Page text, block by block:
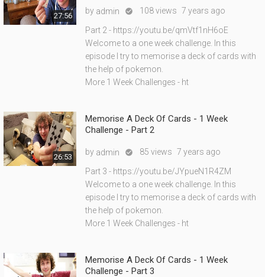
27:56
by admin  108 views 7 years ago
Part 2 - https://youtu.be/qmVtf1nH6oE
Welcome to a one week challenge. In this
episode I try to memorise a deck of cards with
the help of pokemon.
More 1 Week Challenges - ht
26:53
Memorise A Deck Of Cards - 1 Week
Challenge - Part 2
by admin  85 views 7 years ago
Part 3 - https://youtu.be/JYpueN1R4ZM
Welcome to a one week challenge. In this
episode I try to memorise a deck of cards with
the help of pokemon.
More 1 Week Challenges - ht
Memorise A Deck Of Cards - 1 Week
Challenge - Part 3